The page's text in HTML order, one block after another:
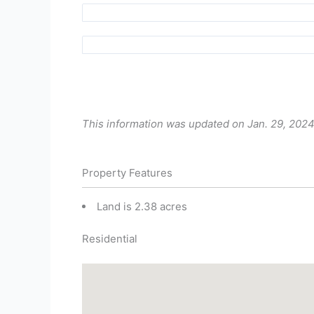
This information was updated on Jan. 29,
Property Features
Land is 2.38 acres
Residential